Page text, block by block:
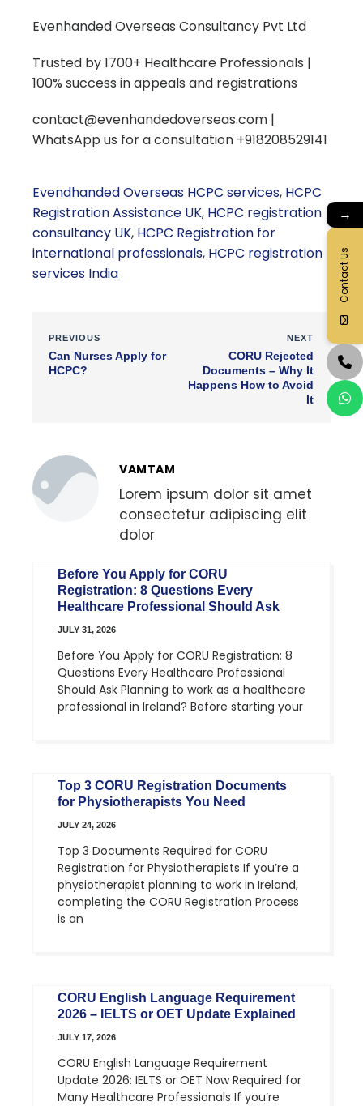
Evenhanded Overseas Consultancy Pvt Ltd
Trusted by 1700+ Healthcare Professionals |
100% success in appeals and registrations
contact@evenhandedoverseas.com |
WhatsApp us for a consultation +918208529141
Evendhanded Overseas HCPC services, HCPC
Registration Assistance UK, HCPC registration
consultancy UK, HCPC Registration for
international professionals, HCPC registration
services India
PREVIOUS
Can Nurses Apply for
HCPC?
NEXT
CORU Rejected
Documents – Why It
Happens How to Avoid
It
VAMTAM
Lorem ipsum dolor sit amet
consectetur adipiscing elit
dolor
Before You Apply for CORU
Registration: 8 Questions Every
Healthcare Professional Should Ask
JULY 31, 2026
Before You Apply for CORU Registration: 8
Questions Every Healthcare Professional
Should Ask Planning to work as a healthcare
professional in Ireland? Before starting your
Top 3 CORU Registration Documents
for Physiotherapists You Need
JULY 24, 2026
Top 3 Documents Required for CORU
Registration for Physiotherapists If you’re a
physiotherapist planning to work in Ireland,
completing the CORU Registration Process
is an
CORU English Language Requirement
2026 – IELTS or OET Update Explained
JULY 17, 2026
CORU English Language Requirement
Update 2026: IELTS or OET Now Required for
Many Healthcare Professionals If you’re
→
Contact Us